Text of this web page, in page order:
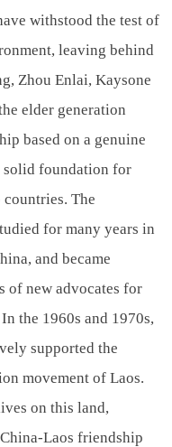
withstood the test of
leaving behind
Zhou Enlai, Kaysone
elder generation
based on a genuine
solid foundation for
The
for many years in
and became
of new advocates for
the 1960s and 1970s,
supported the
movement of Laos.
on this land,
Laos friendship